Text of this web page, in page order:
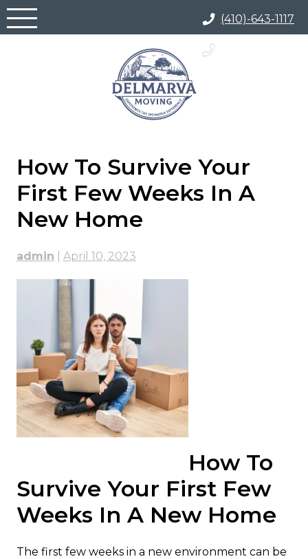
Skip
to
(410)-643-1117
How To Survive Your
First Few Weeks In A
New Home
admin April 10, 2023
How To
Survive Your First Few
Weeks In A New Home
The first few weeks in a new environment can be